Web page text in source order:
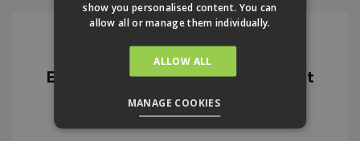
Excellent quality product and great
service from ordering through to
delivery and after.
show you personalised content. You can
allow all or manage them individually.
ALLOW ALL
MANAGE COOKIES